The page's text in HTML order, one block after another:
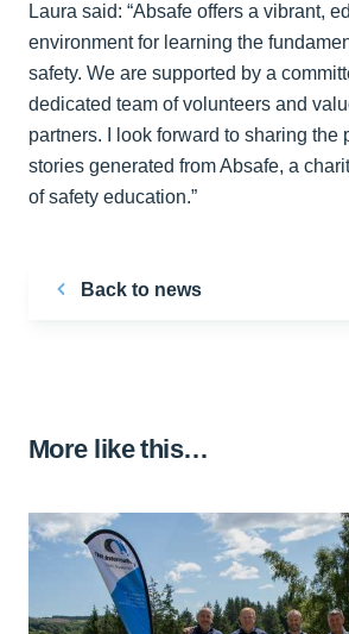
Laura said: “Absafe offers a vibrant,
environment for learning the
safety. We are supported by a
dedicated team of volunteers and
partners. I look forward to sharing the
stories generated from Absafe, a
of safety education.”
Back to news
More like this…